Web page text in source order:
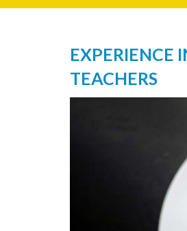
EXPERIENCE
TEACHERS